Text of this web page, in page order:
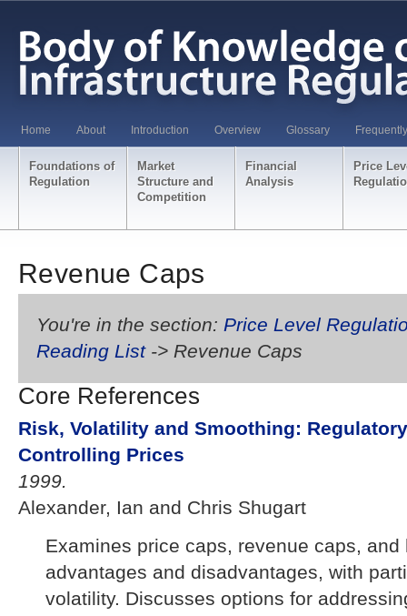
Home About Introduction Overview Glossary
Foundations of
Regulation
Market
Structure and
Competition
Financial
Analysis
Price
Revenue Caps
You're in the section: Price Level
Reading List-> Revenue Caps
Core References
Risk, Volatility and Smoothing:
Controlling Prices
1999.
Alexander, Ian and Chris Shugart
Examines price caps, revenue caps,
advantages and disadvantages, with
volatility. Discusses options for